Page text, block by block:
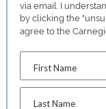
via email. I
by clicking the
agree to the
First Name
Last Name